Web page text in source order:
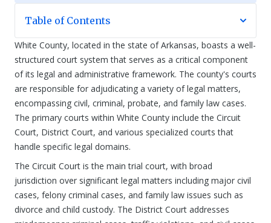
Table of Contents
White County, located in the state of Arkansas, boasts a well-
structured court system that serves as a critical component
of its legal and administrative framework. The county's courts
are responsible for adjudicating a variety of legal matters,
encompassing civil, criminal, probate, and family law cases.
The primary courts within White County include the Circuit
Court, District Court, and various specialized courts that
handle specific legal domains.
The Circuit Court is the main trial court, with broad
jurisdiction over significant legal matters including major civil
cases, felony criminal cases, and family law issues such as
divorce and child custody. The District Court addresses